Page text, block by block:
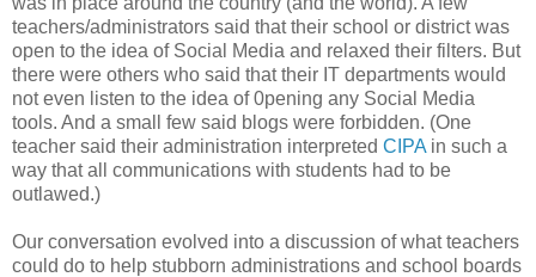
teachers/administrators said that their school or district was
open to the idea of Social Media and relaxed their filters. But
there were others who said that their IT departments would
not even listen to the idea of 0pening any Social Media
tools. And a small few said blogs were forbidden. (One
teacher said their administration interpreted CIPA in such a
way that all communications with students had to be
outlawed.)
Our conversation evolved into a discussion of what teachers
could do to help stubborn administrations and school boards